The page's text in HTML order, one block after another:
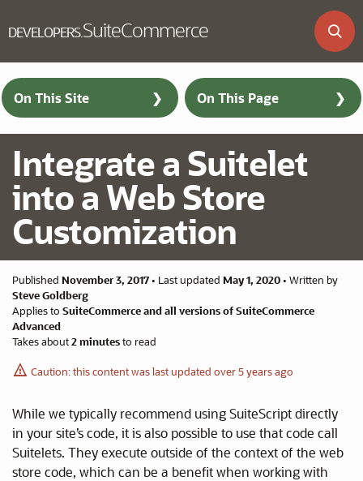
Skip to main content
DEVELOPERS.SuiteCommerce
On This Site On This Page
Integrate a Suitelet
into a Web Store
Customization
Published November 3, 2017• Last updated May 1, 2020• Written by
Steve Goldberg
Applies to SuiteCommerce and all versions of SuiteCommerce
Advanced
Takes about2 minutesto read
Caution: this content was last updated over 5 years ago
While we typically recommend using SuiteScript directly
in your site’s code, it is also possible to use that code call
Suitelets. They execute outside of the context of the web
store code, which can be a benefit when working with